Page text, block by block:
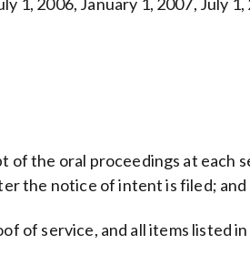
the oral proceedings at each
the notice of intent is filed; and
of service, and all items listed